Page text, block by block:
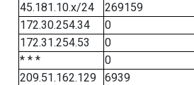
45.181.10.x/24
269159
172.30.254.34
0
172.31.254.53
0
* * *
0
209.51.162.129
6939